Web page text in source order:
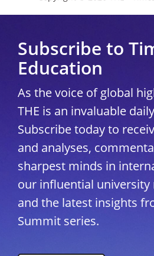
Subscribe to
Education
As the voice of global
THE is an invaluable
Subscribe today to
and analyses,
sharpest minds in
our influential university
and the latest insights
Summit series.